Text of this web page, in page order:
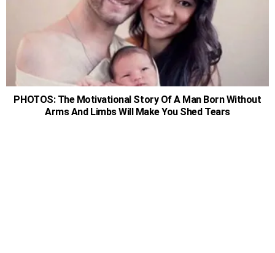
PHOTOS: The Motivational Story Of A Man Born Without
Arms And Limbs Will Make You Shed Tears